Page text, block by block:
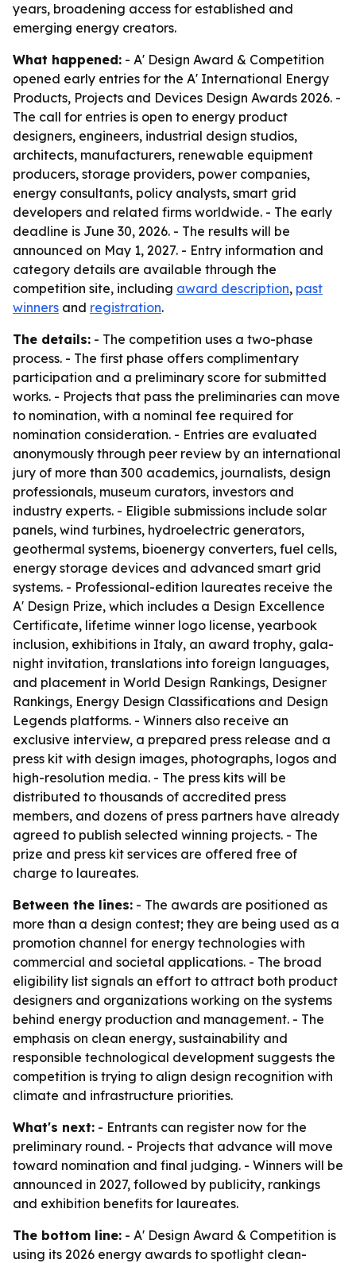
years, broadening access for established and
emerging energy creators.
What happened: - A' Design Award & Competition
opened early entries for the A' International Energy
Products, Projects and Devices Design Awards 2026. -
The call for entries is open to energy product
designers, engineers, industrial design studios,
architects, manufacturers, renewable equipment
producers, storage providers, power companies,
energy consultants, policy analysts, smart grid
developers and related firms worldwide. - The early
deadline is June 30, 2026. - The results will be
announced on May 1, 2027. - Entry information and
category details are available through the
competition site, including award description, past
winners and registration.
The details: - The competition uses a two-phase
process. - The first phase offers complimentary
participation and a preliminary score for submitted
works. - Projects that pass the preliminaries can move
to nomination, with a nominal fee required for
nomination consideration. - Entries are evaluated
anonymously through peer review by an international
jury of more than 300 academics, journalists, design
professionals, museum curators, investors and
industry experts. - Eligible submissions include solar
panels, wind turbines, hydroelectric generators,
geothermal systems, bioenergy converters, fuel cells,
energy storage devices and advanced smart grid
systems. - Professional-edition laureates receive the
A' Design Prize, which includes a Design Excellence
Certificate, lifetime winner logo license, yearbook
inclusion, exhibitions in Italy, an award trophy, gala-
night invitation, translations into foreign languages,
and placement in World Design Rankings, Designer
Rankings, Energy Design Classifications and Design
Legends platforms. - Winners also receive an
exclusive interview, a prepared press release and a
press kit with design images, photographs, logos and
high-resolution media. - The press kits will be
distributed to thousands of accredited press
members, and dozens of press partners have already
agreed to publish selected winning projects. - The
prize and press kit services are offered free of
charge to laureates.
Between the lines: - The awards are positioned as
more than a design contest; they are being used as a
promotion channel for energy technologies with
commercial and societal applications. - The broad
eligibility list signals an effort to attract both product
designers and organizations working on the systems
behind energy production and management. - The
emphasis on clean energy, sustainability and
responsible technological development suggests the
competition is trying to align design recognition with
climate and infrastructure priorities.
What's next: - Entrants can register now for the
preliminary round. - Projects that advance will move
toward nomination and final judging. - Winners will be
announced in 2027, followed by publicity, rankings
and exhibition benefits for laureates.
The bottom line: - A' Design Award & Competition is
using its 2026 energy awards to spotlight clean-